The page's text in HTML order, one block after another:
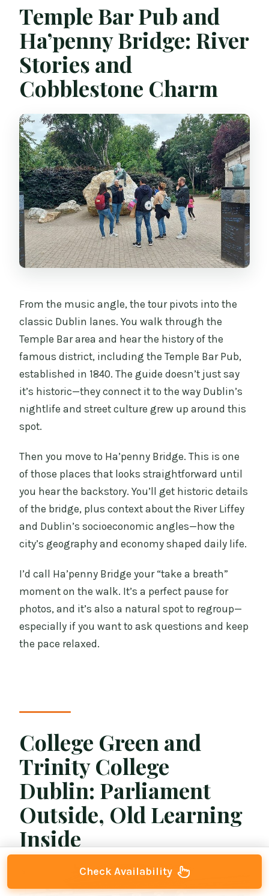
Temple Bar Pub and
Ha’penny Bridge: River
Stories and
Cobblestone Charm
From the music angle, the tour pivots into the
classic Dublin lanes. You walk through the
Temple Bar area and hear the history of the
famous district, including the Temple Bar Pub,
established in 1840. The guide doesn’t just say
it’s historic—they connect it to the way Dublin’s
nightlife and street culture grew up around this
spot.
Then you move to Ha’penny Bridge. This is one
of those places that looks straightforward until
you hear the backstory. You’ll get historic details
of the bridge, plus context about the River Liffey
and Dublin’s socioeconomic angles—how the
city’s geography and economy shaped daily life.
I’d call Ha’penny Bridge your “take a breath”
moment on the walk. It’s a perfect pause for
photos, and it’s also a natural spot to regroup—
especially if you want to ask questions and keep
the pace relaxed.
College Green and
Trinity College
Dublin: Parliament
Outside, Old Learning
Inside
Check Availability